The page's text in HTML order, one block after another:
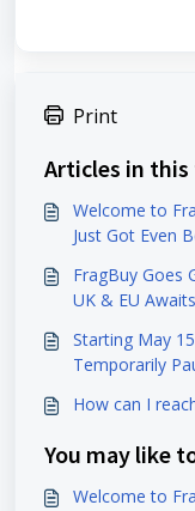
Print
Articles in
Welcome to
Just Got Even
FragBuy Goes
UK & EU
Starting May
Temporarily
How can I
You may like
Welcome to